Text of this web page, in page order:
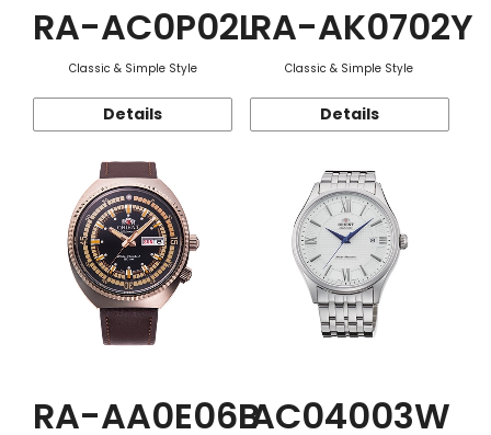
RA-AC0P02L
Classic & Simple Style
Details
RA-AK0702Y
Classic & Simple Style
Details
RA-AA0E06BAC04003W